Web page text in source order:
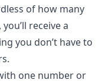
of how many
receive a
you don’t have to
one number or